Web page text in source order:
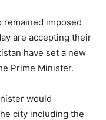
remained imposed
are accepting their
have set a new
Prime Minister.
would
city including the